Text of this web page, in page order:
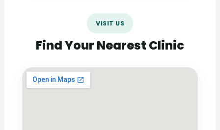
VISIT US
Find Your Nearest Clinic